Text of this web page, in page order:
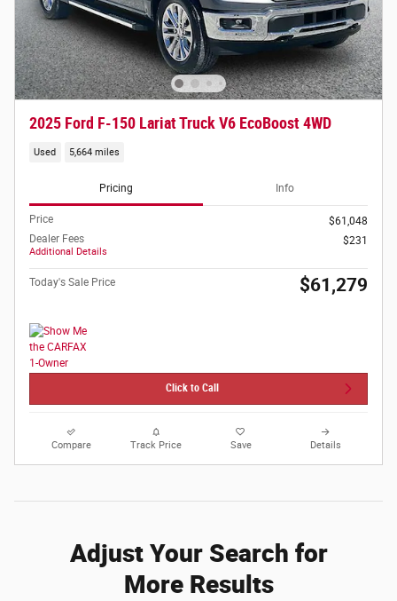
2025 Ford F-150 Lariat Truck V6 EcoBoost 4WD
Used 5,664 miles
Pricing Info
Price
$61,048
Dealer Fees
Additional Details
$231
Today's Sale Price $61,279
Click to Call
Compare Track Price Save Details
Adjust Your Search for
More Results